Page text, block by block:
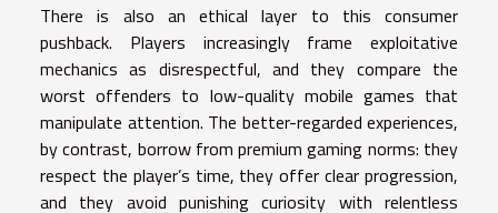
There is also an ethical layer to this consumer
pushback. Players increasingly frame exploitative
mechanics as disrespectful, and they compare the
worst offenders to low-quality mobile games that
manipulate attention. The better-regarded experiences,
by contrast, borrow from premium gaming norms: they
respect the player’s time, they offer clear progression,
and they avoid punishing curiosity with relentless